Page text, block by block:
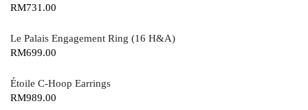
RM731.00
Le Palais Engagement Ring (16 H&A)
RM699.00
Étoile C-Hoop Earrings
RM989.00